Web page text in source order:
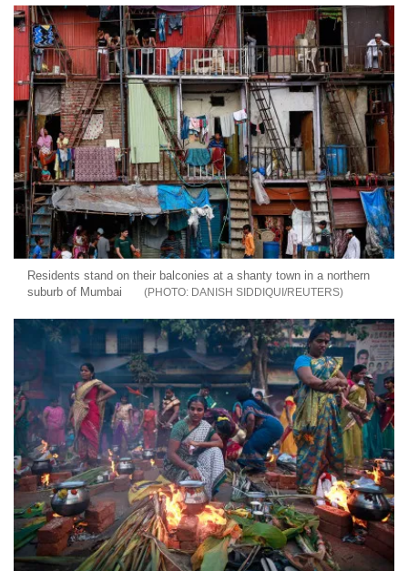
Residents stand on their balconies at a shanty town in a northern
suburb of Mumbai
DANISH SIDDIQUI/REUTERS